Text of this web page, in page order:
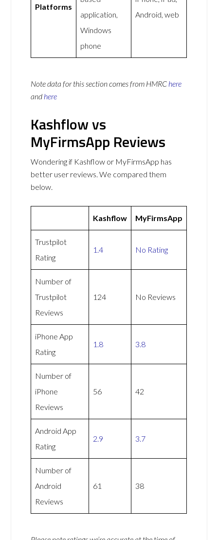
Platforms
application,
Windows
phone
Android, web
Note data for this section comes from HMRC here
and here
Kashflow vs
MyFirmsApp Reviews
Wondering if Kashflow or MyFirmsApp has
better user reviews. We compared them
below.
Kashflow MyFirmsApp
Trustpilot
Rating
1.4 No Rating
Number of
Trustpilot
Reviews
124 No Reviews
iPhone App
Rating
1.8 3.8
Number of
iPhone
Reviews
56 42
Android App
Rating
2.9 3.7
Number of
Android
Reviews
61 38